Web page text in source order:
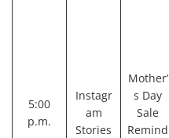
5:00
p.m.
Instagr
am
Stories
Mother’
s Day
Sale
Remind